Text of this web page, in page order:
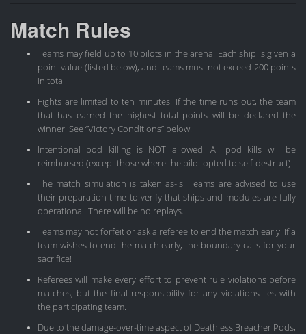
Match Rules
Teams may field up to 10 pilots in the arena. Each ship is given a
point value (listed below), and teams must not exceed 200 points
in total.
Fights are limited to ten minutes. If the time runs out, the team
that has earned the highest total points will be declared the
winner. See “Victory Conditions” below.
Intentional pod killing is NOT allowed. All pod kills will be
reimbursed (except those where the pilot opted to self-destruct).
The match simulation is taken as-is. Teams are advised to use
their preparation time to verify that ships and modules are fully
operational. There will be no replays.
Teams may not forfeit or ask a referee to end the match early. If a
team wishes to end the match early, the boundary calls for your
sacrifice!
Referees will make every effort to prevent rule violations before
matches, but the final responsibility for any violations lies with
the participating team.
Due to the damage-over-time aspect of Deathless Breacher Pods,